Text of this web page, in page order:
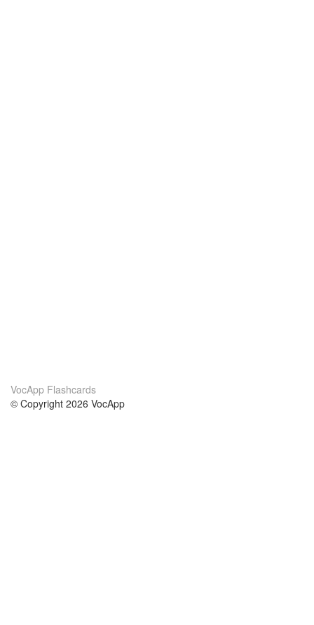
VocApp Flashcards
© Copyright 2026 VocApp